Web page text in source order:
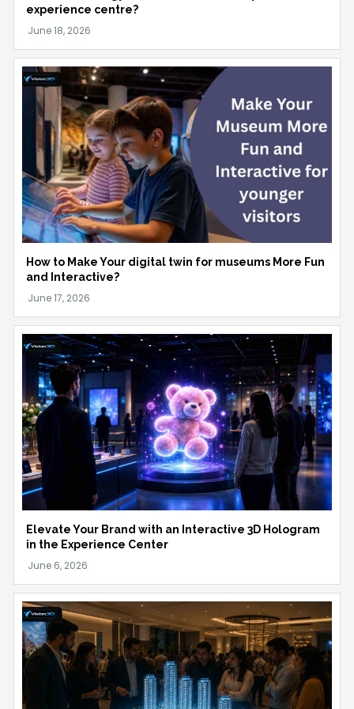
experience centre?
How to Make Your digital twin for museums More Fun
and Interactive?
Elevate Your Brand with an Interactive 3D Hologram
in the Experience Center